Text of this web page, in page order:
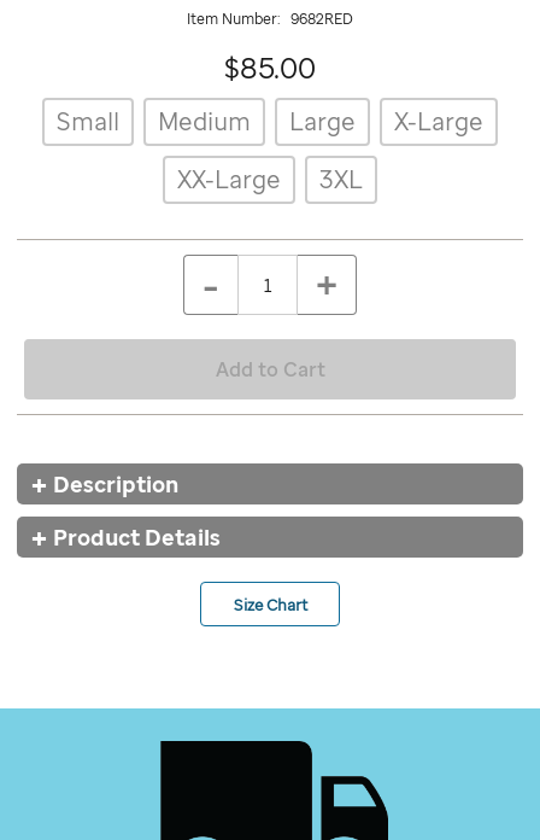
Item Number: 9682RED
$85.00
Details
https://giftshop.stjude.org/stjude-
stellar-
lisle-
Variations
Small Medium Large
X-Large
XX-Large
3XL
TO
- +
Add to Cart
Additional
Information
Description
Product Details
Size Chart